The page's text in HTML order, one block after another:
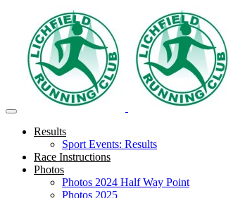
Results
Sport Events: Results
Race Instructions
Photos
Photos 2024 Half Way Point
Photos 2025